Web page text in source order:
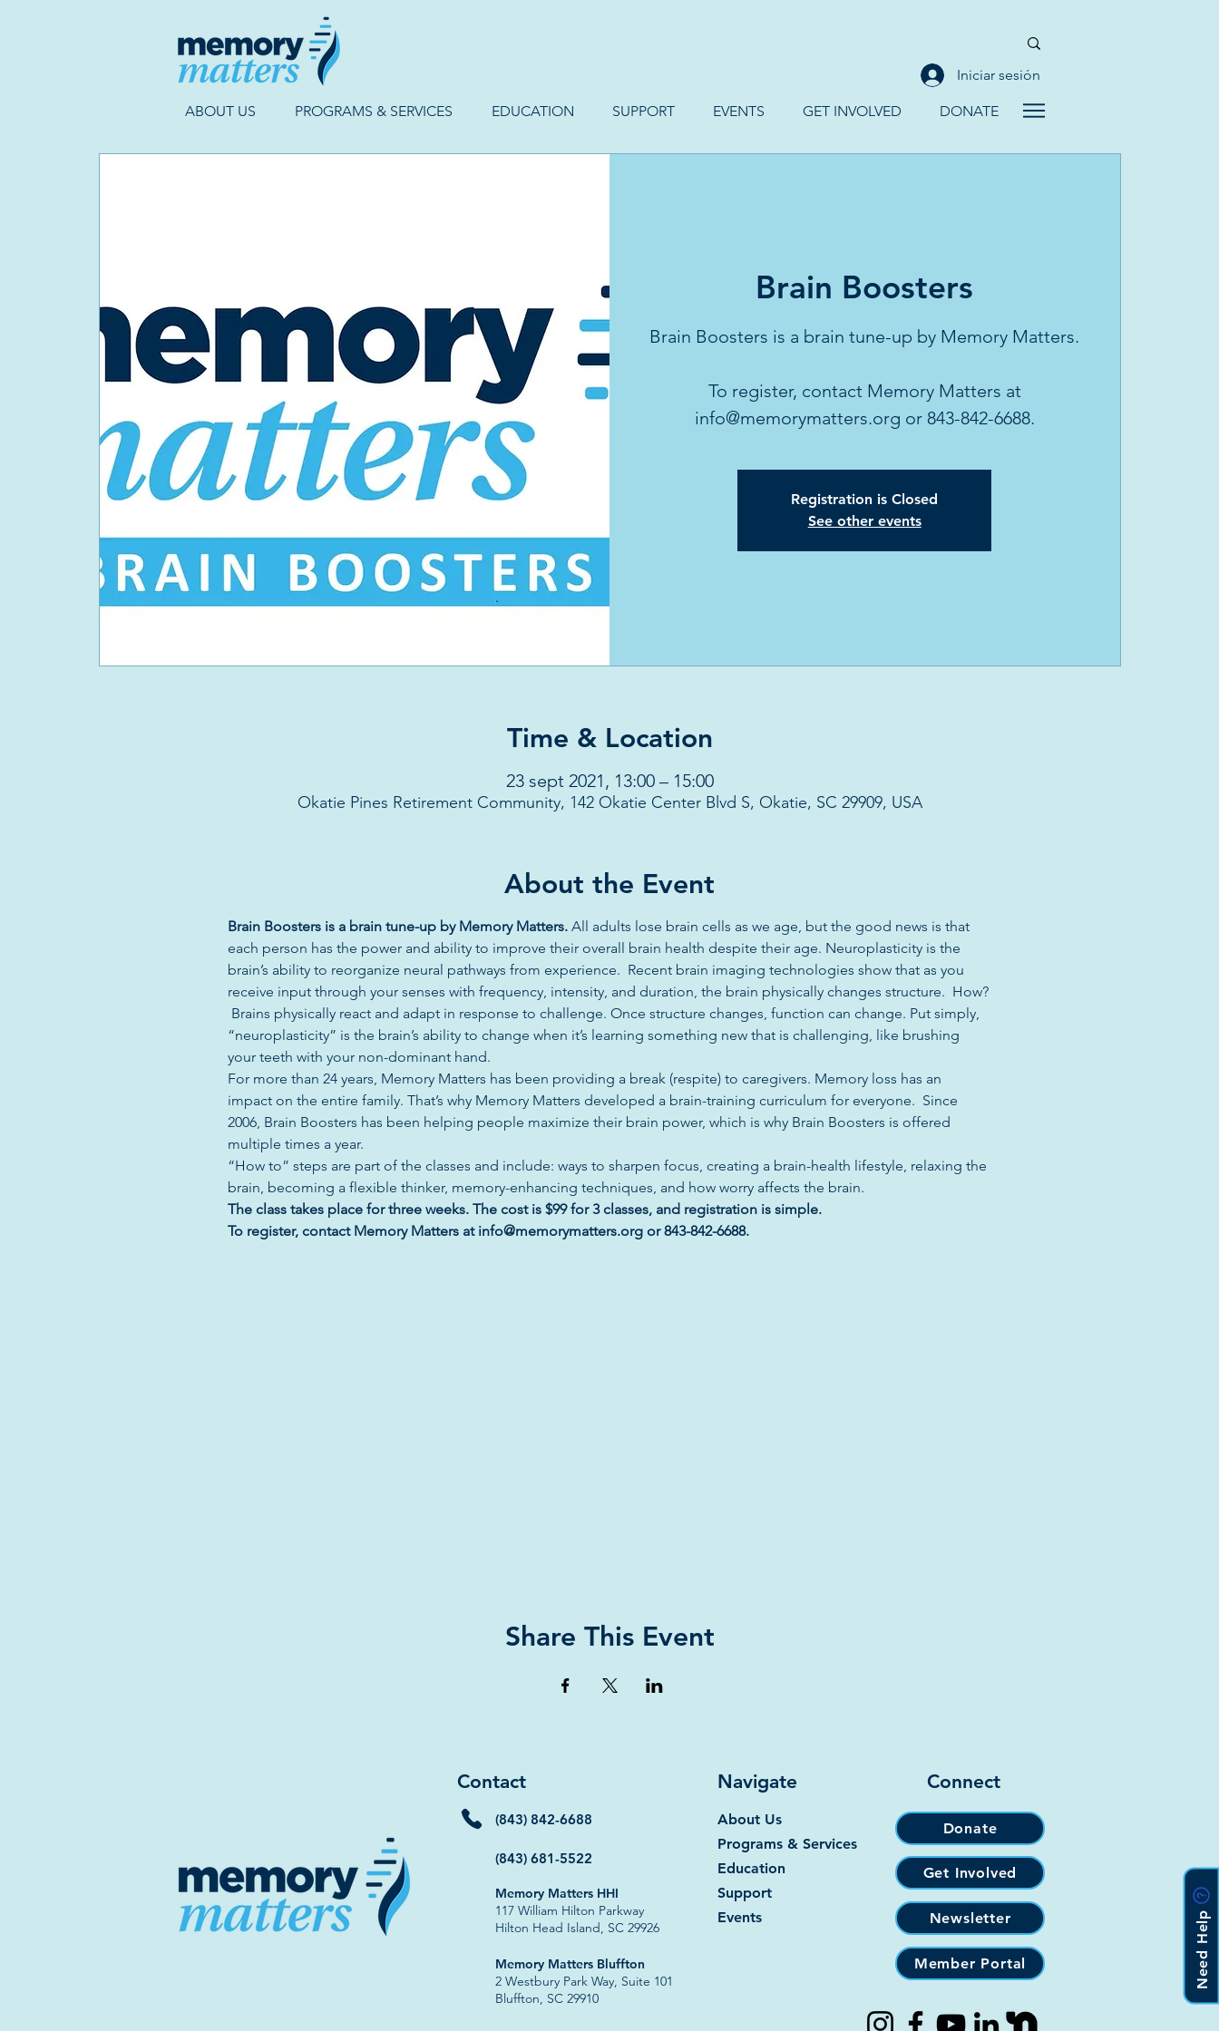
Iniciar sesión
ABOUT US PROGRAMS & SERVICES EDUCATION SUPPORT EVENTS GET INVOLVED DONATE
Brain Boosters
Brain Boosters is a brain tune-up by Memory Matters.
To register, contact Memory Matters at
info@memorymatters.org or 843-842-6688.
Registration is Closed
See other events
Time & Location
23 sept 2021, 13:00 – 15:00
Okatie Pines Retirement Community, 142 Okatie Center Blvd S, Okatie, SC 29909, USA
About the Event
Brain Boosters is a brain tune-up by Memory Matters. All adults lose brain cells as we age, but the good news is that
each person has the power and ability to improve their overall brain health despite their age. Neuroplasticity is the
brain’s ability to reorganize neural pathways from experience.  Recent brain imaging technologies show that as you
receive input through your senses with frequency, intensity, and duration, the brain physically changes structure.  How?
Brains physically react and adapt in response to challenge. Once structure changes, function can change. Put simply,
“neuroplasticity” is the brain’s ability to change when it’s learning something new that is challenging, like brushing
your teeth with your non-dominant hand.
For more than 24 years, Memory Matters has been providing a break (respite) to caregivers. Memory loss has an
impact on the entire family. That’s why Memory Matters developed a brain-training curriculum for everyone.  Since
2006, Brain Boosters has been helping people maximize their brain power, which is why Brain Boosters is offered
multiple times a year.
“How to” steps are part of the classes and include: ways to sharpen focus, creating a brain-health lifestyle, relaxing the
brain, becoming a flexible thinker, memory-enhancing techniques, and how worry affects the brain.
The class takes place for three weeks. The cost is $99 for 3 classes, and registration is simple.
To register, contact Memory Matters at info@memorymatters.org or 843-842-6688.
Share This Event
Need Help
Contact
(843) 842-6688
(843) 681-5522
Memory Matters HHI
117 William Hilton Parkway
Hilton Head Island, SC 29926​
​​Memory Matters Bluffton
2 Westbury Park Way, Suite 101
Bluffton, SC 29910
Navigate
About Us
Programs & Services
Education
Support
Events
Connect
Donate
Get Involved
Newsletter
Member Portal